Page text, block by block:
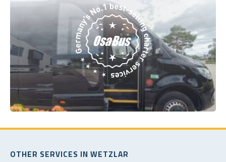
OTHER SERVICES IN WETZLAR